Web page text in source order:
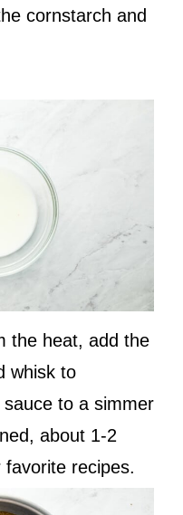
cornstarch and
the heat, add the
whisk to
to a simmer
about 1-2
recipes.